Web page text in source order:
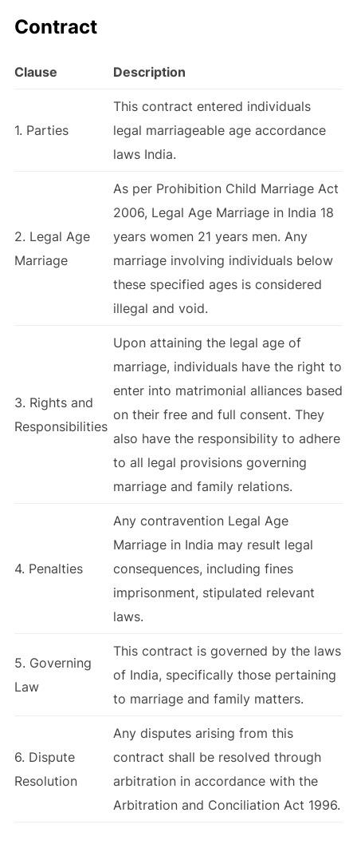
Contract
Clause Description
1. Parties
This contract entered individuals
legal marriageable age accordance
laws India.
2. Legal Age
Marriage
As per Prohibition Child Marriage Act
2006, Legal Age Marriage in India 18
years women 21 years men. Any
marriage involving individuals below
these specified ages is considered
illegal and void.
3. Rights and
Responsibilities
Upon attaining the legal age of
marriage, individuals have the right to
enter into matrimonial alliances based
on their free and full consent. They
also have the responsibility to adhere
to all legal provisions governing
marriage and family relations.
4. Penalties
Any contravention Legal Age
Marriage in India may result legal
consequences, including fines
imprisonment, stipulated relevant
laws.
5. Governing
Law
This contract is governed by the laws
of India, specifically those pertaining
to marriage and family matters.
6. Dispute
Resolution
Any disputes arising from this
contract shall be resolved through
arbitration in accordance with the
Arbitration and Conciliation Act 1996.